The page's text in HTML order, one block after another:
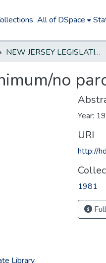
All of DSpace
NEW JERSEY LEGISLATIVE HISTORIES
no
Library
Year:
URI
http://
1981